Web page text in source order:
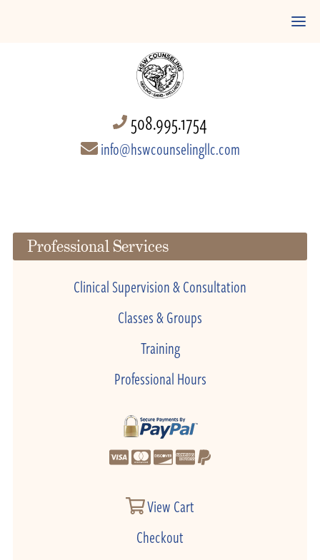
508.995.1754
info@hswcounselingllc.com
Professional Services
Clinical Supervision & Consultation
Classes & Groups
Training
Professional Hours
View Cart
Checkout